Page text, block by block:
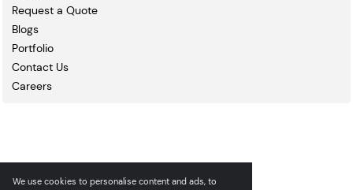
We use cookies to personalise content and ads, to
Request a Quote
Blogs
Portfolio
Contact Us
Careers